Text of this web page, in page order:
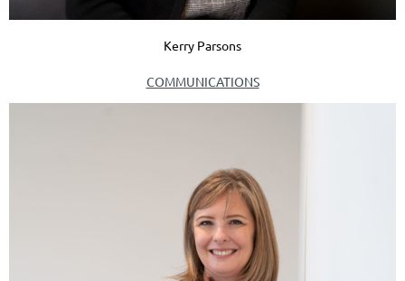
Kerry Parsons
COMMUNICATIONS